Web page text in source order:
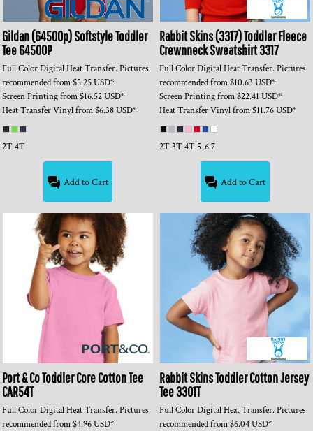
Gildan(64500p) Softstyle Toddler
Tee64500P
Full Color Digital Heat Transfer. Pictures
recommendedfrom$5.25USD*
Screen Printingfrom$16.52USD*
Heat Transfer Vinylfrom$6.38USD*
2T 4T
Add to Cart
Rabbit Skins(3317) Toddler Fleece
Crewnneck Sweatshirt3317
Full Color Digital Heat Transfer. Pictures
recommendedfrom$10.63 USD*
Screen Printingfrom$22.41 USD*
Heat Transfer Vinylfrom$11.76USD*
2T 3T 4T 5-6 7
Add to Cart
Port & CoToddler Core Cotton Tee
CAR54T
Full Color Digital Heat Transfer. Pictures
recommendedfrom$4.96USD*
Rabbit SkinsToddler Cotton Jersey
Tee3301T
Full Color Digital Heat Transfer. Pictures
recommendedfrom$6.04USD*